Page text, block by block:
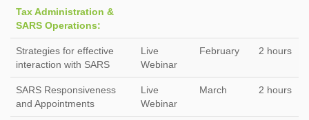
Tax Administration &
SARS Operations:
Strategies for effective
interaction with SARS
Live
Webinar
February 2 hours
SARS Responsiveness
and Appointments
Live
Webinar
March 2 hours